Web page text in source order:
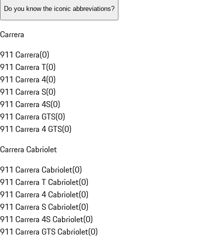
Do you know the iconic abbreviations?
Carrera
911 Carrera(0)
911 Carrera T(0)
911 Carrera 4(0)
911 Carrera S(0)
911 Carrera 4S(0)
911 Carrera GTS(0)
911 Carrera 4 GTS(0)
Carrera Cabriolet
911 Carrera Cabriolet(0)
911 Carrera T Cabriolet(0)
911 Carrera 4 Cabriolet(0)
911 Carrera S Cabriolet(0)
911 Carrera 4S Cabriolet(0)
911 Carrera GTS Cabriolet(0)